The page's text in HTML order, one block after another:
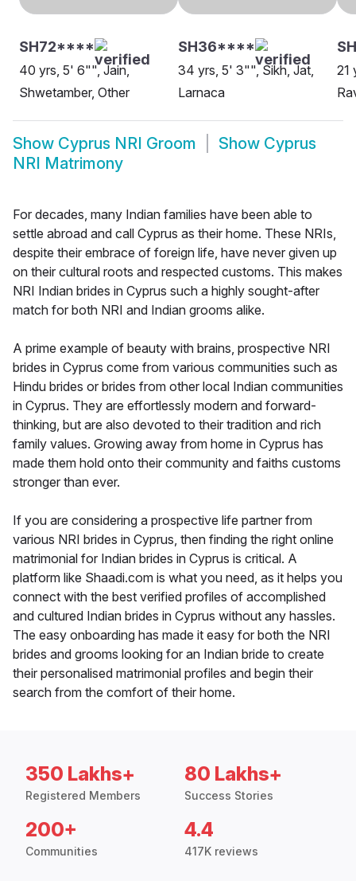
SH72****
40 yrs, 5' 6"", Jain,
Shwetamber, Other
SH36****
34 yrs, 5' 3"", Sikh, Jat,
Larnaca
21
Show Cyprus NRI Groom Show Cyprus
NRI Matrimony
For decades, many Indian families have been able to
settle abroad and call Cyprus as their home. These NRIs,
despite their embrace of foreign life, have never given up
on their cultural roots and respected customs. This makes
NRI Indian brides in Cyprus such a highly sought-after
match for both NRI and Indian grooms alike.
A prime example of beauty with brains, prospective NRI
brides in Cyprus come from various communities such as
Hindu brides or brides from other local Indian communities
in Cyprus. They are effortlessly modern and forward-
thinking, but are also devoted to their tradition and rich
family values. Growing away from home in Cyprus has
made them hold onto their community and faiths customs
stronger than ever.
If you are considering a prospective life partner from
various NRI brides in Cyprus, then finding the right online
matrimonial for Indian brides in Cyprus is critical. A
platform like Shaadi.com is what you need, as it helps you
connect with the best verified profiles of accomplished
and cultured Indian brides in Cyprus without any hassles.
The easy onboarding has made it easy for both the NRI
brides and grooms looking for an Indian bride to create
their personalised matrimonial profiles and begin their
search from the comfort of their home.
350 Lakhs+
Registered Members
80 Lakhs+
Success Stories
200+
Communities
4.4
417K reviews